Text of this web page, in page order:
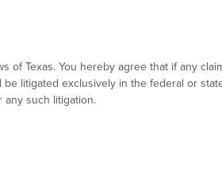
of Texas. You hereby agree that if any
litigated exclusively in the federal or
any such litigation.